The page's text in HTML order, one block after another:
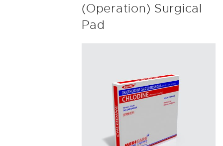
(Operation) Surgical
Pad